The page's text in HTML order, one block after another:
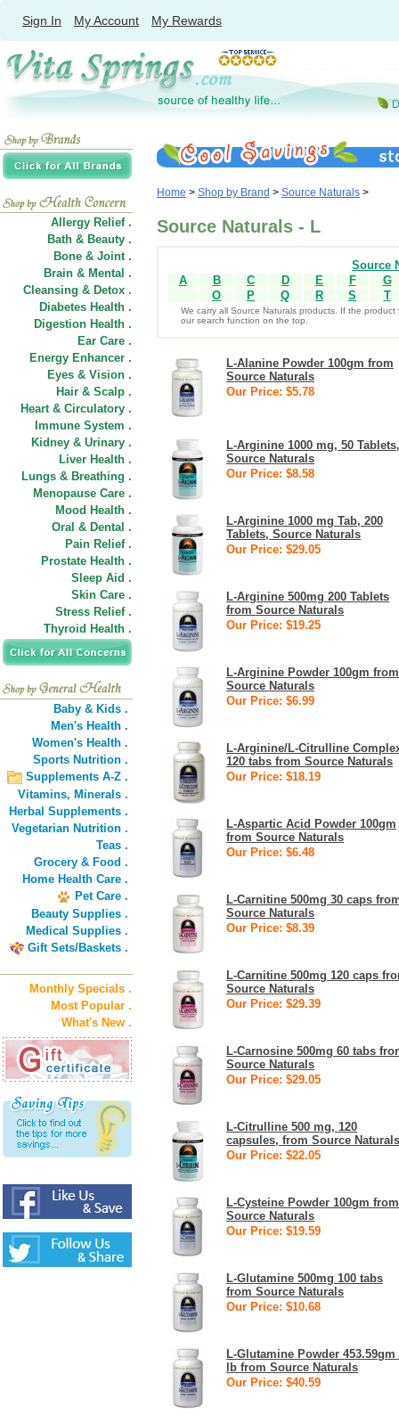
Sign In My Account My Rewards
Allergy Relief .
Bath & Beauty .
Bone & Joint .
Brain & Mental .
Cleansing & Detox .
Diabetes Health .
Digestion Health .
Ear Care .
Energy Enhancer .
Eyes & Vision .
Hair & Scalp .
Heart & Circulatory .
Immune System .
Kidney & Urinary .
Liver Health .
Lungs & Breathing .
Menopause Care .
Mood Health .
Oral & Dental .
Pain Relief .
Prostate Health .
Sleep Aid .
Skin Care .
Stress Relief .
Thyroid Health .
Baby & Kids .
Men's Health .
Women's Health .
Sports Nutrition .
Supplements A-Z .
Vitamins, Minerals .
Herbal Supplements .
Vegetarian Nutrition .
Teas .
Grocery & Food .
Home Health Care .
Pet Care .
Beauty Supplies .
Medical Supplies .
Gift Sets/Baskets .
Monthly Specials .
Most Popular .
What's New .
Home > Shop by Brand > Source Naturals >
Source Naturals - L
Source
A
B C D E F
G
O
P Q R S T
We carry all Source Naturals products. If the
our search function on the top.
L-Alanine Powder 100gm from
Source Naturals
Our Price: $5.78
L-Arginine 1000 mg, 50 Tablets,
Source Naturals
Our Price: $8.58
L-Arginine 1000 mg Tab, 200
Tablets, Source Naturals
Our Price: $29.05
L-Arginine 500mg 200 Tablets
from Source Naturals
Our Price: $19.25
L-Arginine Powder 100gm from
Source Naturals
Our Price: $6.99
L-Arginine/L-Citrulline
120 tabs from Source Naturals
Our Price: $18.19
L-Aspartic Acid Powder 100gm
from Source Naturals
Our Price: $6.48
L-Carnitine 500mg 30 caps
Source Naturals
Our Price: $8.39
L-Carnitine 500mg 120 caps
Source Naturals
Our Price: $29.39
L-Carnosine 500mg 60 tabs
Source Naturals
Our Price: $29.05
L-Citrulline 500 mg, 120
capsules, from Source Naturals
Our Price: $22.05
L-Cysteine Powder 100gm from
Source Naturals
Our Price: $19.59
L-Glutamine 500mg 100 tabs
from Source Naturals
Our Price: $10.68
L-Glutamine Powder 453.59gm
lb from Source Naturals
Our Price: $40.59